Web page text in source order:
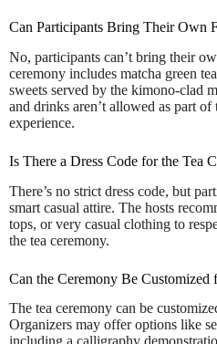
Can Participants Bring Their Own
No, participants can’t bring their
ceremony includes matcha green
sweets served by the kimono-clad
and drinks aren’t allowed as part
experience.
Is There a Dress Code for the Tea
There’s no strict dress code, but
smart casual attire. The hosts
tops, or very casual clothing to
the tea ceremony.
Can the Ceremony Be Customized
The tea ceremony can be
Organizers may offer options like